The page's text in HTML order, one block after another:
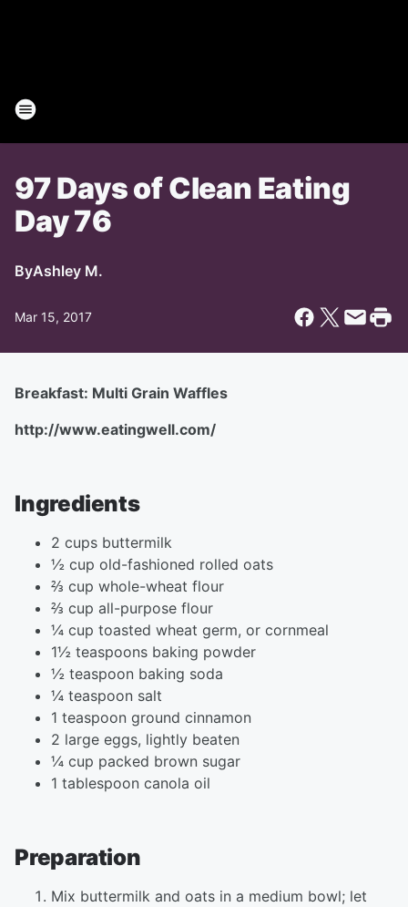
97 Days of Clean Eating
Day 76
ByAshley M.
Mar 15, 2017
Breakfast: Multi Grain Waffles
http://www.eatingwell.com/
Ingredients
2 cups buttermilk
½ cup old-fashioned rolled oats
⅔ cup whole-wheat flour
⅔ cup all-purpose flour
¼ cup toasted wheat germ, or cornmeal
1½ teaspoons baking powder
½ teaspoon baking soda
¼ teaspoon salt
1 teaspoon ground cinnamon
2 large eggs, lightly beaten
¼ cup packed brown sugar
1 tablespoon canola oil
Preparation
Mix buttermilk and oats in a medium bowl; let